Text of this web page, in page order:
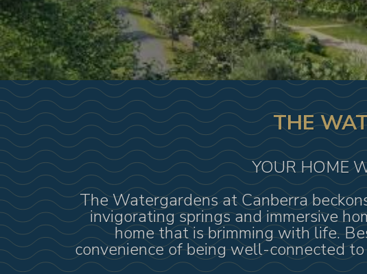
THE
YOUR HOME
The Watergardens at Canberra
invigorating springs and immersive
home that is brimming with life.
convenience of being well-connected